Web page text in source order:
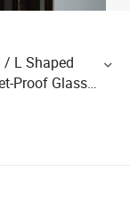
/ L Shaped
Proof Glass